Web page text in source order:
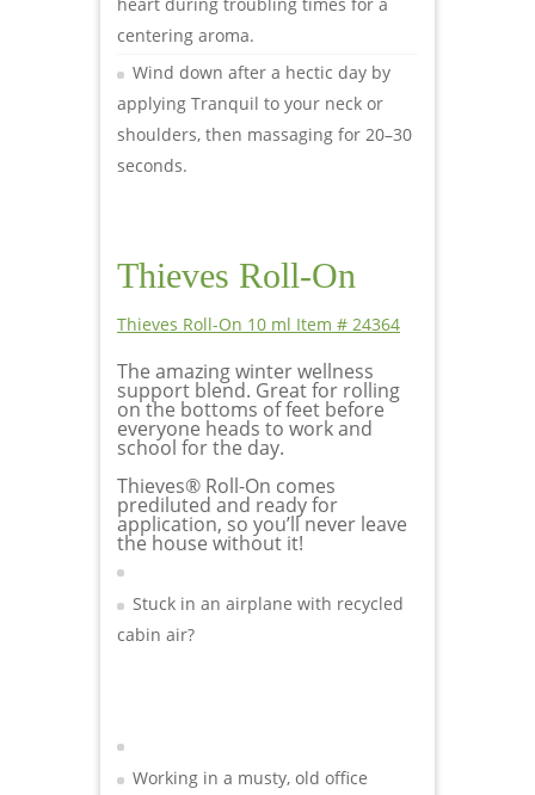
centering aroma.
Wind down after a hectic day by
applying Tranquil to your neck or
shoulders, then massaging for 20–30
seconds.
Thieves Roll-On
Thieves Roll-On 10 ml Item # 24364
The amazing winter wellness
support blend. Great for rolling
on the bottoms of feet before
everyone heads to work and
school for the day.
Thieves® Roll-On comes
prediluted and ready for
application, so you’ll never leave
the house without it!
Stuck in an airplane with recycled
cabin air?
Working in a musty, old office